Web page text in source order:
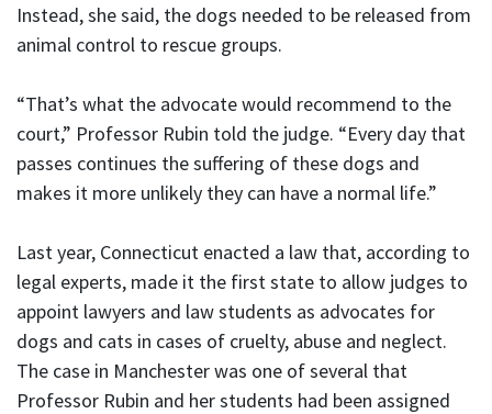
Instead, she said, the dogs needed to be released from
animal control to rescue groups.
“That’s what the advocate would recommend to the
court,” Professor Rubin told the judge. “Every day that
passes continues the suffering of these dogs and
makes it more unlikely they can have a normal life.”
Last year, Connecticut enacted a law that, according to
legal experts, made it the first state to allow judges to
appoint lawyers and law students as advocates for
dogs and cats in cases of cruelty, abuse and neglect.
The case in Manchester was one of several that
Professor Rubin and her students had been assigned